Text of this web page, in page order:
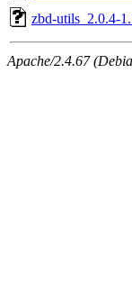
zbd-utils_2.0.4-
Apache/2.4.67